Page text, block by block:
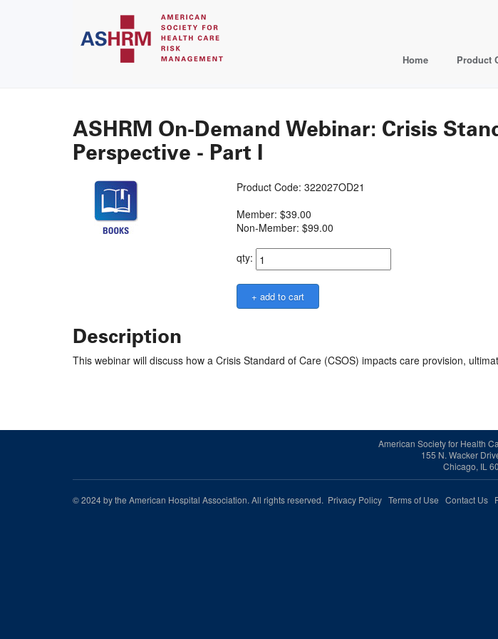
Home Product
ASHRM On-Demand Webinar: Crisis
Perspective - Part I
Product Code: 322027OD21
Member: $39.00
Non-Member: $99.00
qty:
Description
This webinar will discuss how a Crisis Standard of Care (CSOS) impacts care provision,
American Society for Health
155 N. Wacker
Chicago, IL
© 2024 by the American Hospital Association. All rights reserved. Privacy Policy Terms of Use Contact Us